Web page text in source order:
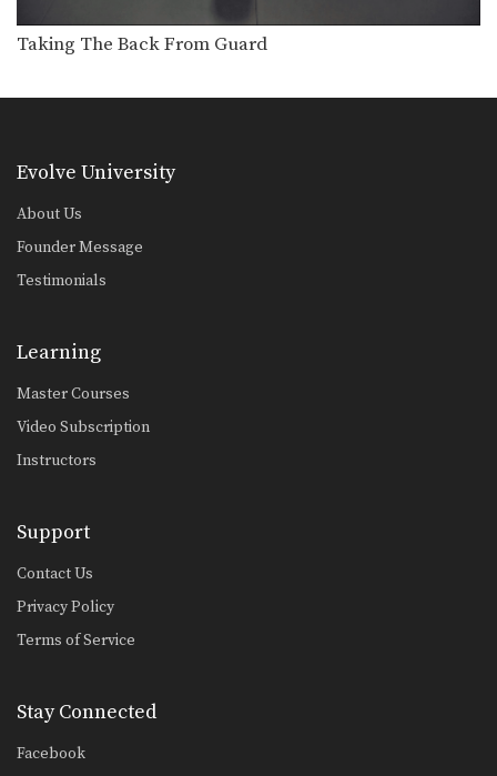
Taking The Back From Guard
Transitioning from the guard position
positioning yourself beneath your…
Collar Choke From Side Control
Taking The Back From Guard
Evolve University
About Us
Founder Message
Testimonials
Learning
Master Courses
Video Subscription
Instructors
Support
Contact Us
Privacy Policy
Terms of Service
Stay Connected
Facebook